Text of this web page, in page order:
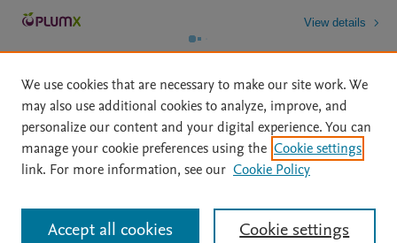
View details
Home | About | Accessibility Statement | Archive Policy
|
File Formats
| API Docs | OAI | Mission | Status Updates
All content on this site: Copyright © 2026 Elsevier inc, its licensors, and
contributors. All rights are reserved, including those for text and data mining,
We use cookies that are necessary to make our site work. We
may also use additional cookies to analyze, improve, and
personalize our content and your digital experience. You can
manage your cookie preferences using the Cookie settings
link. For more information, see our Cookie Policy
Cookie settings
Accept all cookies